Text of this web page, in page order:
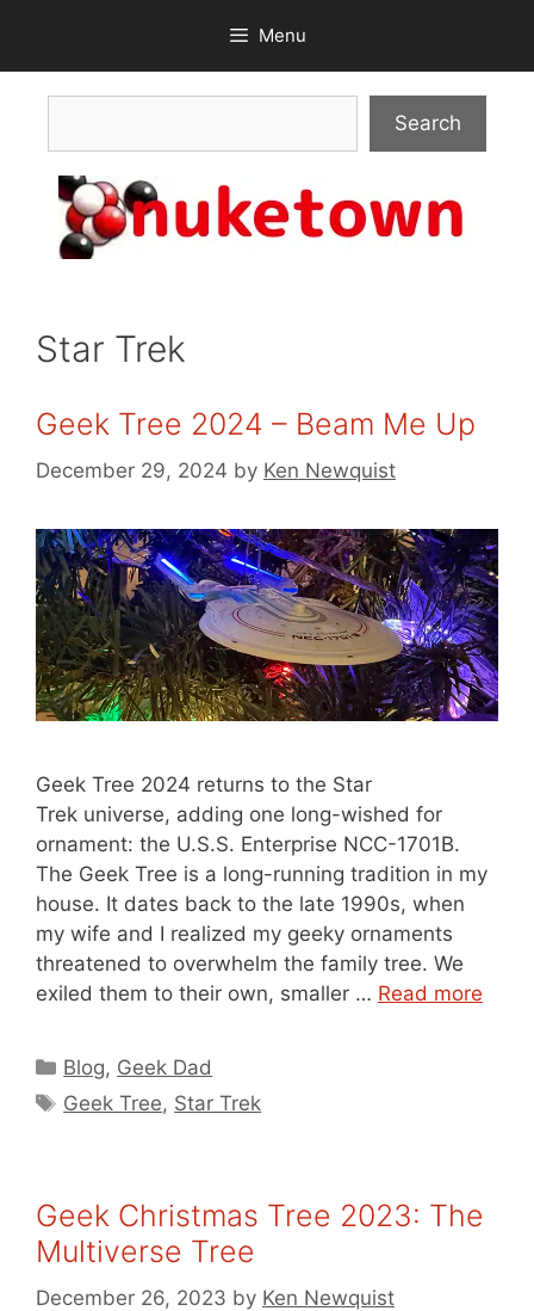
content
Menu
Search
Star Trek
Geek Tree 2024 – Beam Me Up
December 29, 2024 by Ken Newquist
Geek Tree 2024 returns to the Star
Trek universe, adding one long-wished for
ornament: the U.S.S. Enterprise NCC-1701B.
The Geek Tree is a long-running tradition in my
house. It dates back to the late 1990s, when
my wife and I realized my geeky ornaments
threatened to overwhelm the family tree. We
exiled them to their own, smaller … Read more
Categories
Blog, Geek Dad
Tags
Geek Tree, Star Trek
Geek Christmas Tree 2023: The
Multiverse Tree
December 26, 2023 by Ken Newquist